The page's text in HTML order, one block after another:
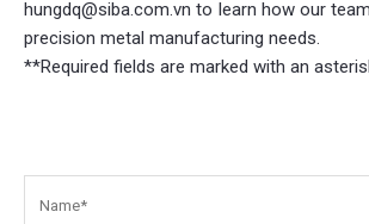
hungdq@siba.com.vn to learn how our
precision metal manufacturing needs.
**Required fields are marked with an